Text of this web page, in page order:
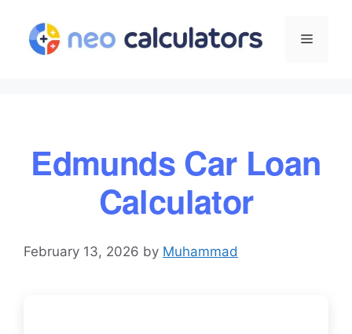
content
Menu
Edmunds Car Loan
Calculator
February 13, 2026 by Muhammad